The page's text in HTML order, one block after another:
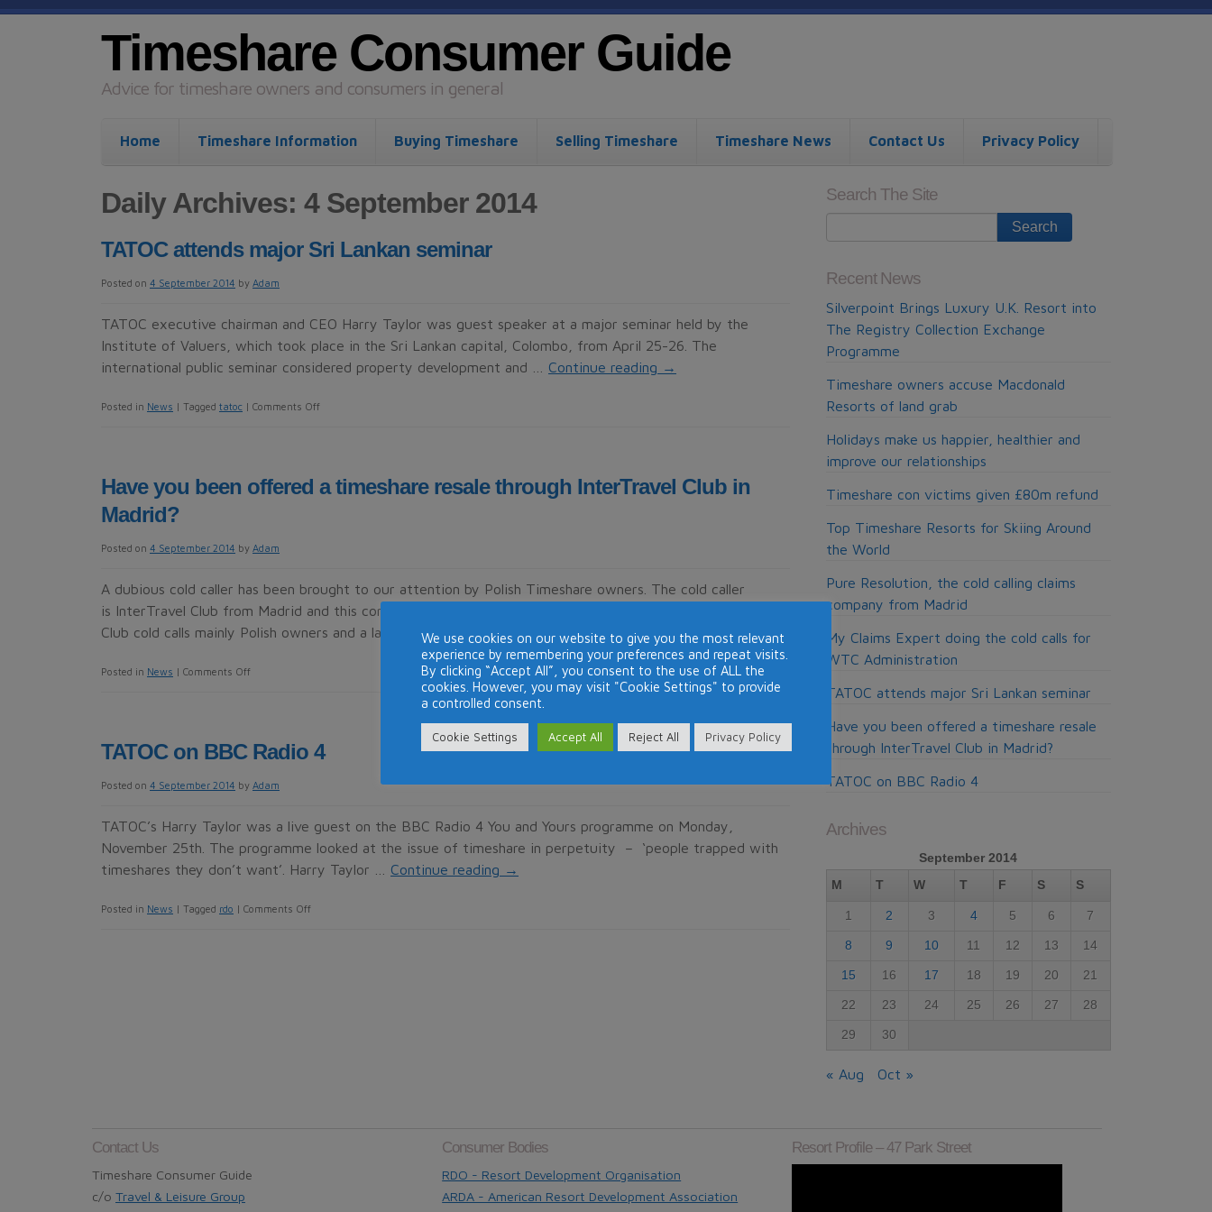
Timeshare Consumer Guide
Advice for timeshare owners and consumers in general
Home Timeshare Information Buying Timeshare Selling Timeshare Timeshare News Contact Us Privacy Policy
Daily Archives: 4 September 2014
TATOC attends major Sri Lankan seminar
Posted on 4 September 2014 by Adam
TATOC executive chairman and CEO Harry Taylor was guest speaker at a major seminar held by the
Institute of Valuers, which took place in the Sri Lankan capital, Colombo, from April 25-26. The
international public seminar considered property development and … Continue reading →
Posted in News | Tagged tatoc | Comments Offon
Sri
Have you been offered a timeshare resale through InterTravel Club in
Madrid?
Posted on 4 September 2014 by Adam
A dubious cold caller has been brought to our attention by Polish Timeshare owners. The cold caller
is InterTravel Club from Madrid and this company pretends to be a timeshare resales company. InterTravel
Club cold calls mainly Polish owners and a lady called Janina Bilicka kindly …Continue reading →
Posted in News | Comments Offon
offered
resale
through
InterTravel
in
TATOC on BBC Radio 4
Posted on 4 September 2014 by Adam
TATOC’s Harry Taylor was a live guest on the BBC Radio 4 You and Yours programme on Monday,
November 25th. The programme looked at the issue of timeshare in perpetuity – ‘people trapped with
timeshares they don’t want’. Harry Taylor … Continue reading →
Posted in News | Tagged rdo | Comments Offon
Search The Site
Recent News
Silverpoint Brings Luxury U.K. Resort into
The Registry Collection Exchange
Programme
Timeshare owners accuse Macdonald
Resorts of land grab
Holidays make us happier, healthier and
improve our relationships
Timeshare con victims given £80m refund
Top Timeshare Resorts for Skiing Around
the World
Pure Resolution, the cold calling claims
company from Madrid
My Claims Expert doing the cold calls for
WTC Administration
TATOC attends major Sri Lankan seminar
Have you been offered a timeshare resale
through InterTravel Club in Madrid?
TATOC on BBC Radio 4
Archives
September 2014
M
T W T F S S
1 2 3 4 5 6 7
8 9 10 11 12 13 14
15 16 17 18 19 20 21
22 23 24 25 26 27 28
29 30
« Aug Oct »
Contact Us
Timeshare Consumer Guide
c/o Travel & Leisure Group
Consumer Bodies
RDO - Resort Development Organisation
ARDA - American Resort Development Association
Resort Profile – 47 Park Street
We use cookies on our website to give you the most relevant
experience by remembering your preferences and repeat visits.
By clicking “Accept All”, you consent to the use of ALL the
cookies. However, you may visit "Cookie Settings" to provide
a controlled consent.
Cookie Settings Accept All Reject All Privacy Policy